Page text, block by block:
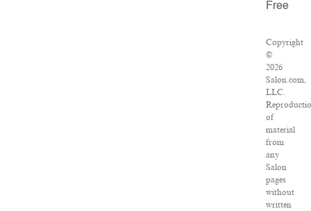
Free
Copyright
©
2026
Salon.com,
LLC.
of
material
from
any
Salon
pages
without
written